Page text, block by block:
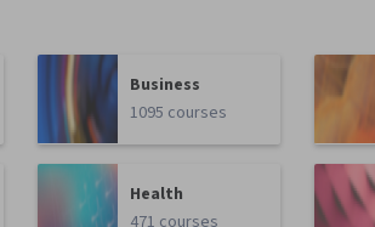
Business
1095 courses
Health